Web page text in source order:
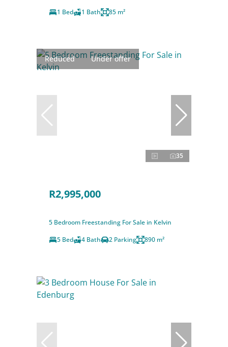
1 Bed
1 Bath 85 m²
Reduced Under offer
35
R2,995,000
5 Bedroom Freestanding For Sale in Kelvin
5 Bed
4 Bath 2 Parking 890 m²